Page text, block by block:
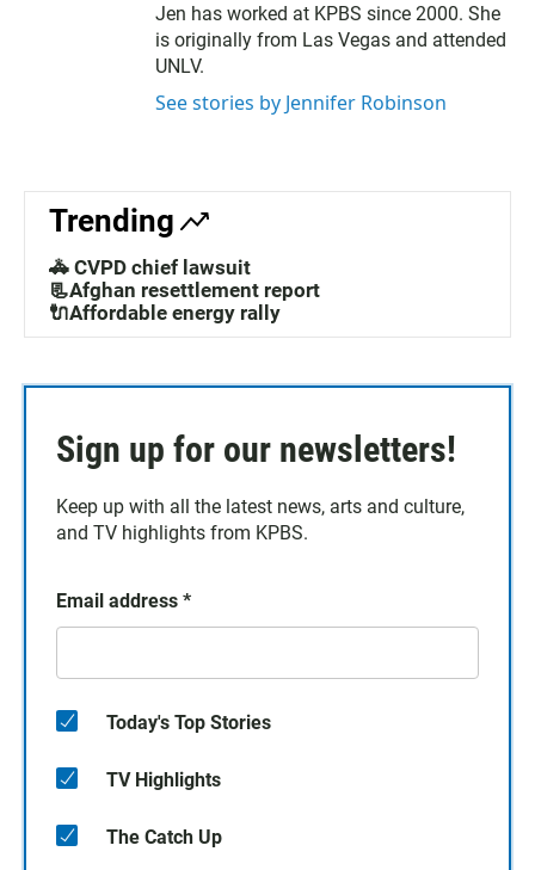
Jen has worked at KPBS since 2000. She
is originally from Las Vegas and attended
UNLV.
See stories by Jennifer Robinson
Trending
🚓 CVPD chief lawsuit
📃Afghan resettlement report
🔌Affordable energy rally
Sign up for our newsletters!
Keep up with all the latest news, arts and culture,
and TV highlights from KPBS.
Email address *
Today's Top Stories
TV Highlights
The Catch Up